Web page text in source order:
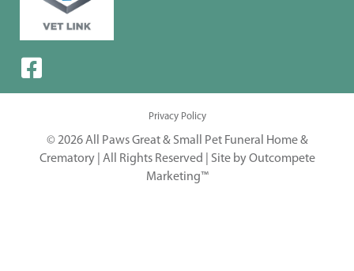
Privacy Policy
© 2026 All Paws Great & Small Pet Funeral Home &
Crematory | All Rights Reserved | Site by Outcompete
Marketing™